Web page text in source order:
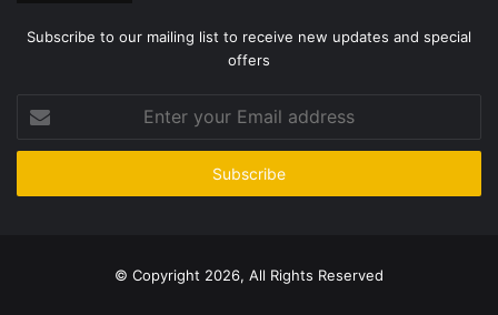
Subscribe to our mailing list to receive new updates and special
offers
your
Email
© Copyright 2026, All Rights Reserved